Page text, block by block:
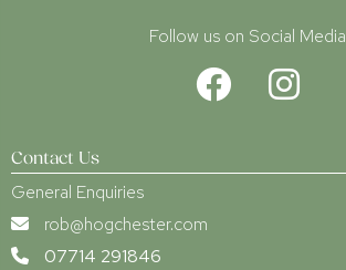
Follow us on Social Media
Contact Us
General Enquiries
rob@hogchester.com
07714 291846